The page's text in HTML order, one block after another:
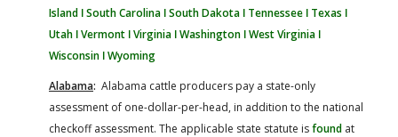
Island ǀSouth Carolina ǀSouth Dakota ǀ Tennessee ǀ Texas ǀ
Utah ǀVermont ǀVirginia ǀWashington ǀWest Virginia ǀ
Wisconsin ǀWyoming
Alabama: Alabama cattle producers pay a state-only
assessment of one-dollar-per-head, in addition to the national
checkoff assessment. The applicable state statute isfound at